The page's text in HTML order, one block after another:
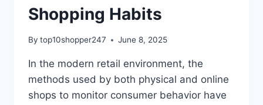
Shopping Habits
By top10shopper247 June 8, 2025
In the modern retail environment, the
methods used by both physical and online
shops to monitor consumer behavior have